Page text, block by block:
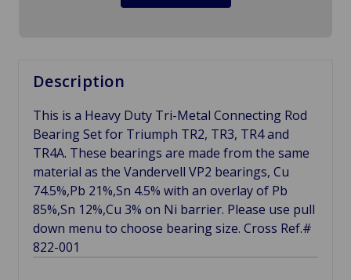
Description
This is a Heavy Duty Tri-Metal Connecting Rod
Bearing Set for Triumph TR2, TR3, TR4 and
TR4A. These bearings are made from the same
material as the Vandervell VP2 bearings, Cu
74.5%,Pb 21%,Sn 4.5% with an overlay of Pb
85%,Sn 12%,Cu 3% on Ni barrier. Please use pull
down menu to choose bearing size. Cross Ref.#
822-001